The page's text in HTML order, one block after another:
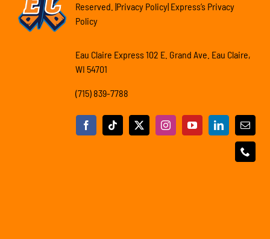
Reserved. |Privacy Policy| Express’s Privacy
Policy
Eau Claire Express 102 E. Grand Ave. Eau Claire,
WI 54701
(715) 839-7788